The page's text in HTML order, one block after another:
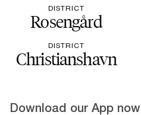
DISTRICT
Rosengård
DISTRICT
Christianshavn
Download our App now